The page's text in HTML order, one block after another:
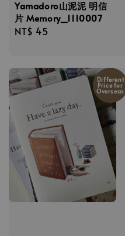
Yamadoro山泥泥 明信
片 Memory_1110007
Regular
NT$ 45
Different
Price for
Overseas